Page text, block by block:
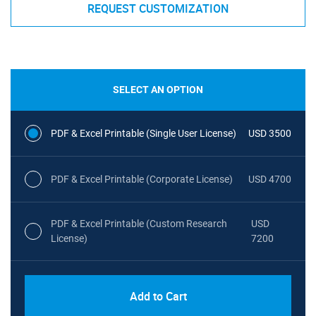
REQUEST CUSTOMIZATION
SELECT AN OPTION
PDF & Excel Printable (Single User License) USD 3500
PDF & Excel Printable (Corporate License) USD 4700
PDF & Excel Printable (Custom Research
License)
USD
7200
Add to Cart